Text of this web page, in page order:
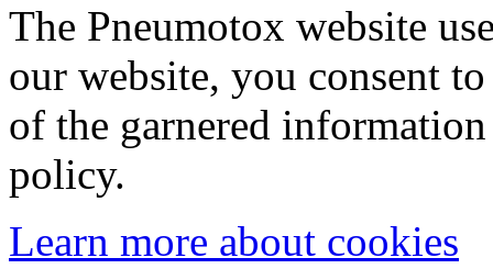
The Pneumotox website
our website, you consent
of the garnered
policy.
Learn more about cookies